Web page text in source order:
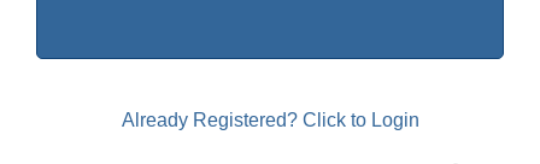
Already Registered? Click to Login